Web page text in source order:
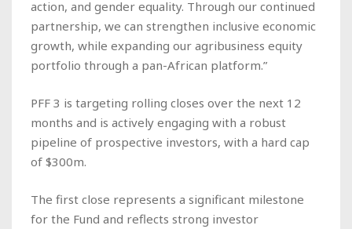
action, and gender equality. Through our continued
partnership, we can strengthen inclusive economic
growth, while expanding our agribusiness equity
portfolio through a pan-African platform.”
PFF 3 is targeting rolling closes over the next 12
months and is actively engaging with a robust
pipeline of prospective investors, with a hard cap
of $300m.
The first close represents a significant milestone
for the Fund and reflects strong investor